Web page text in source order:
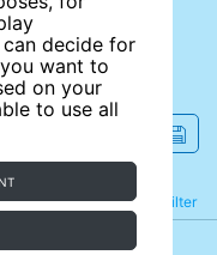
decide for
want to
on your
to use all
Filter
Refine